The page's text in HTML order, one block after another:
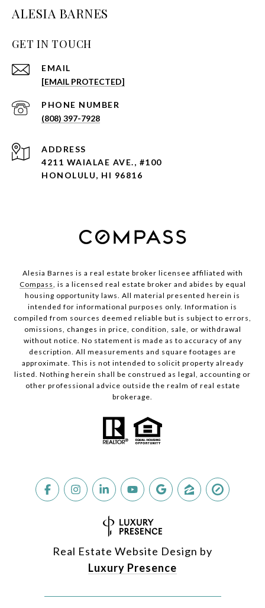
ALESIA BARNES
GET IN TOUCH
EMAIL
[EMAIL PROTECTED]
PHONE NUMBER
(808) 397-7928
ADDRESS
4211 WAIALAE AVE., #100
HONOLULU, HI 96816
Alesia Barnes is a real estate broker licensee affiliated with
Compass, is a licensed real estate broker and abides by equal
housing opportunity laws. All material presented herein is
intended for informational purposes only. Information is
compiled from sources deemed reliable but is subject to errors,
omissions, changes in price, condition, sale, or withdrawal
without notice. No statement is made as to accuracy of any
description. All measurements and square footages are
approximate. This is not intended to solicit property already
listed. Nothing herein shall be construed as legal, accounting or
other professional advice outside the realm of real estate
brokerage.
Real Estate Website Design by
Luxury Presence